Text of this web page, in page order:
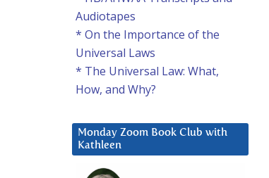
Audiotapes
* On the Importance of the
Universal Laws
* The Universal Law: What,
How, and Why?
Monday Zoom Book Club with
Kathleen